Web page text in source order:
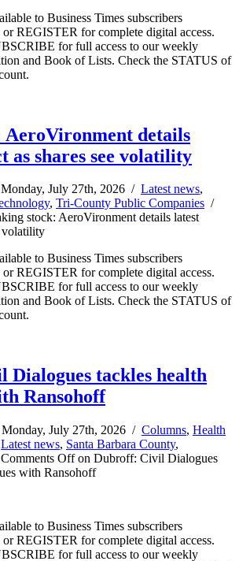
to Business Times subscribers
REGISTER for complete digital access.
for full access to our weekly
and Book of Lists. Check the STATUS of
AeroVironment details
as shares see volatility
July 27th, 2026 / Latest news,
, Tri-County Public Companies /
stock: AeroVironment details latest
volatility
to Business Times subscribers
REGISTER for complete digital access.
for full access to our weekly
and Book of Lists. Check the STATUS of
tackles health
Ransohoff
July 27th, 2026 / Columns, Health
Latest news, Santa Barbara County,
Comments Offon Dubroff: Civil Dialogues
with Ransohoff
to Business Times subscribers
REGISTER for complete digital access.
for full access to our weekly